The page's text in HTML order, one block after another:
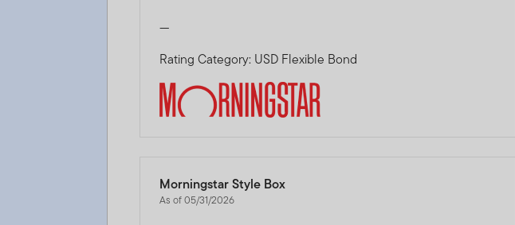
—
Rating Category: USD Flexible Bond
Morningstar Style Box
As of 05/31/2026